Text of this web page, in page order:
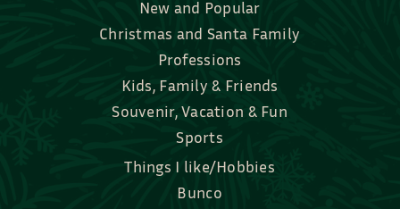
Professions
Kids, Family & Friends
Souvenir, Vacation & Fun
Sports
Things I like/Hobbies
Bunco
Bridal, Graduation, Love
Bake, Cook, Food & Drink